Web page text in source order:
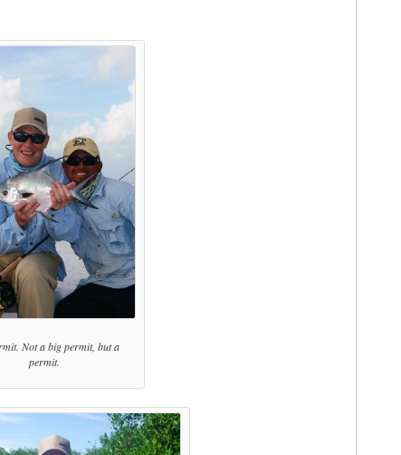
Not a big permit, but a
permit.